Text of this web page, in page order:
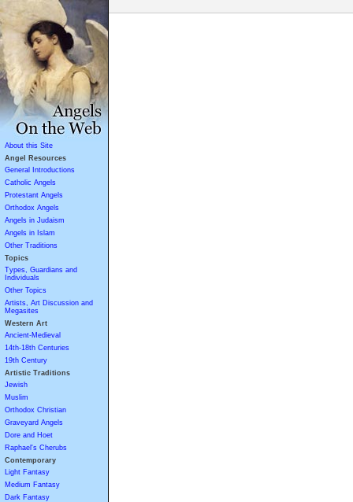
About this Site
Angel Resources
General Introductions
Catholic Angels
Protestant Angels
Orthodox Angels
Angels in Judaism
Angels in Islam
Other Traditions
Topics
Types, Guardians and
Individuals
Other Topics
Artists, Art Discussion and
Megasites
Western Art
Ancient-Medieval
14th-18th Centuries
19th Century
Artistic Traditions
Jewish
Muslim
Orthodox Christian
Graveyard Angels
Dore and Hoet
Raphael's Cherubs
Contemporary
Light Fantasy
Medium Fantasy
Dark Fantasy